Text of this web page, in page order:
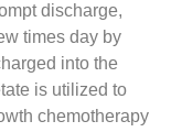
discharge,
times day by
into the
is utilized to
chemotherapy